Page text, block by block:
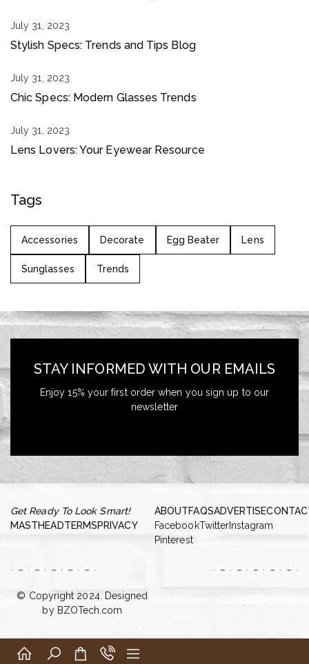
July 31, 2023
Stylish Specs: Trends and Tips Blog
July 31, 2023
Chic Specs: Modern Glasses Trends
July 31, 2023
Lens Lovers: Your Eyewear Resource
Tags
Accessories Decorate Egg Beater Lens
Sunglasses Trends
STAY INFORMED WITH OUR EMAILS
Enjoy 15% your first order when you sign up to our
newsletter
Get Ready To Look Smart!
MASTHEADTERMSPRIVACY
ABOUTFAQSADVERTISE
FacebookTwitter Instagram
Pinterest
© Copyright 2024. Designed
by BZOTech.com